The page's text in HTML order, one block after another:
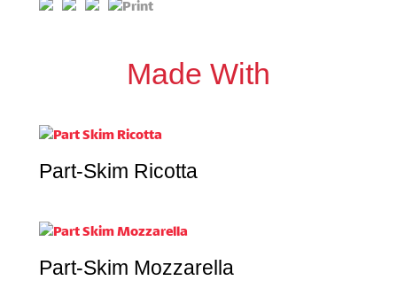
Made With
Part-Skim Ricotta
Part-Skim Mozzarella